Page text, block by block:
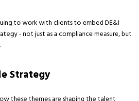
to work with clients to embed DE&I
- not just as a compliance measure, but
Strategy